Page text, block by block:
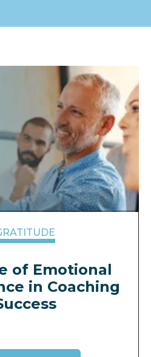
of Emotional
in Coaching